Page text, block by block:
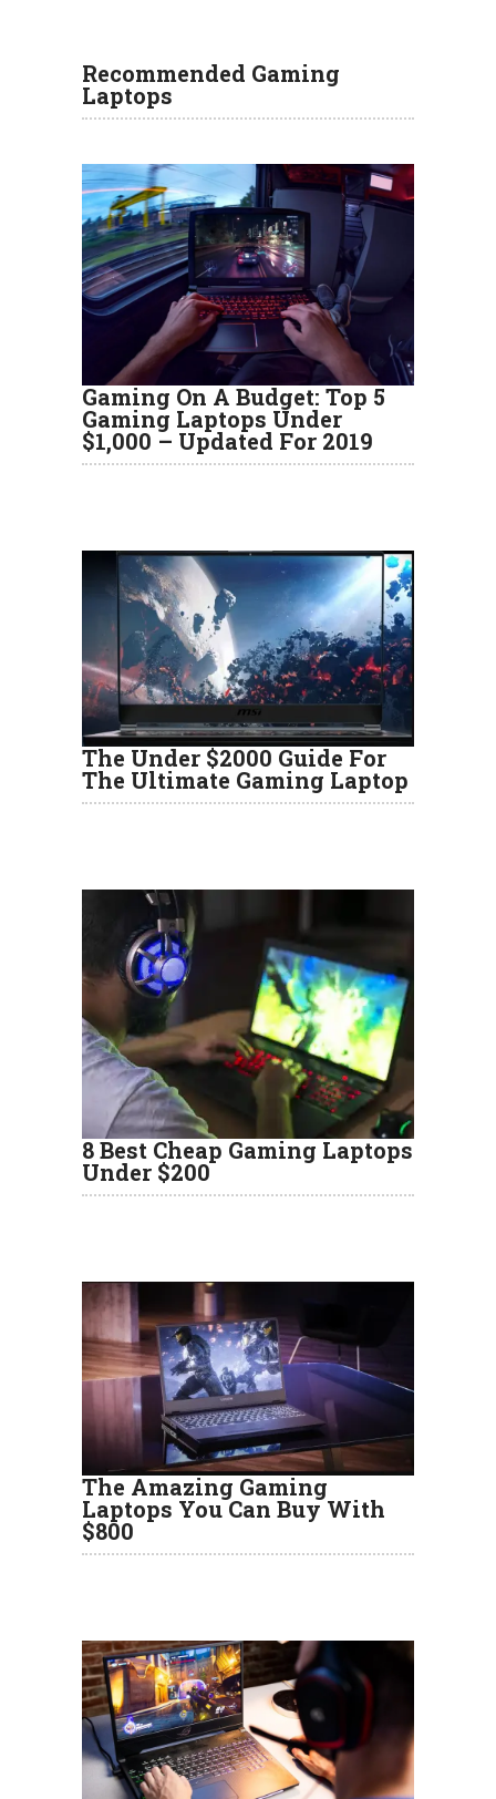
Recommended Gaming
Laptops
Gaming On A Budget: Top 5
Gaming Laptops Under
$1,000 – Updated For 2019
The Under $2000 Guide For
The Ultimate Gaming Laptop
8 Best Cheap Gaming Laptops
Under $200
The Amazing Gaming
Laptops You Can Buy With
$800